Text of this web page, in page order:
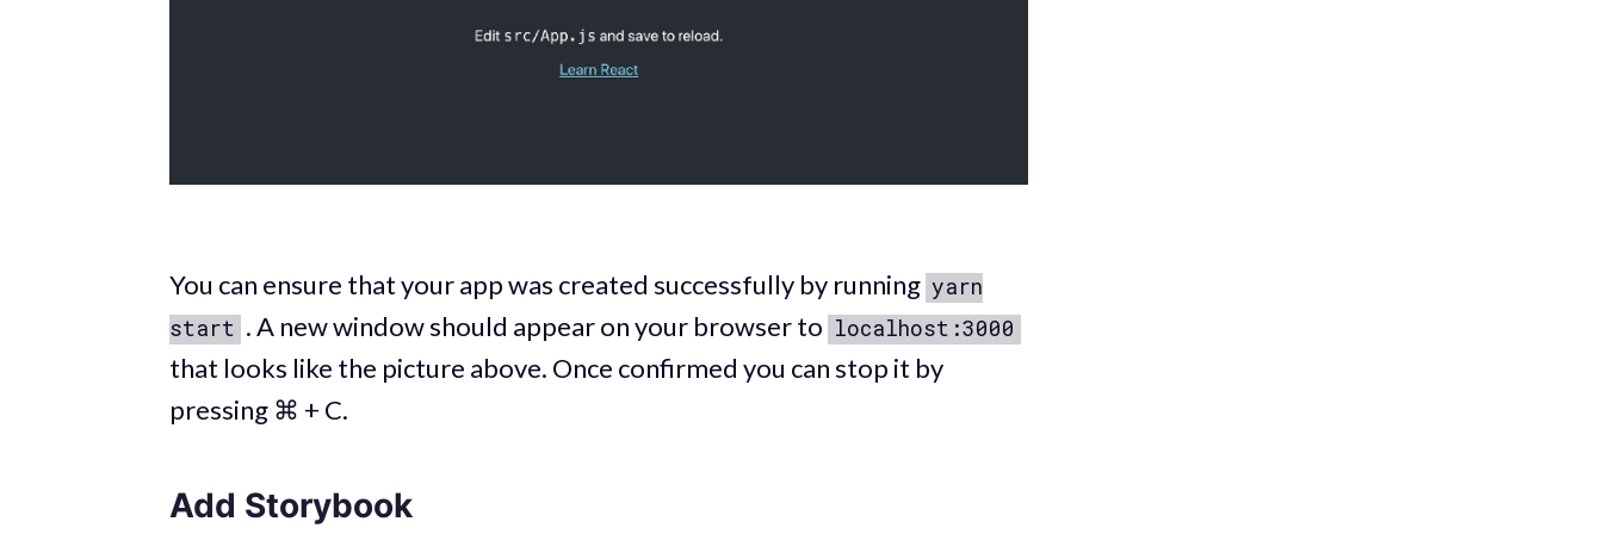
You can ensure that your app was created successfully by running yarn
start . A new window should appear on your browser to localhost:3000
that looks like the picture above. Once confirmed you can stop it by
pressing ⌘ + C.
Add Storybook